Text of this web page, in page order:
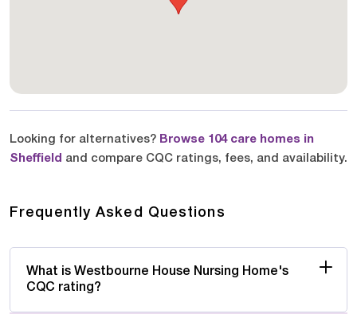
Looking for alternatives? Browse 104 care homes in
Sheffield and compare CQC ratings, fees, and availability.
Frequently Asked Questions
What is Westbourne House Nursing Home's
CQC rating?